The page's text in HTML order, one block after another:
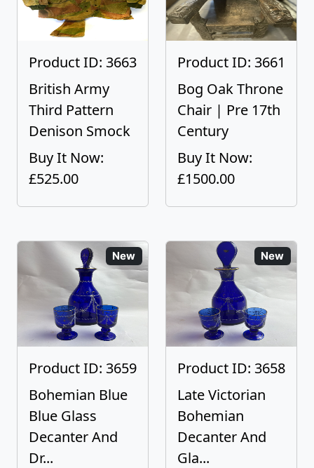
Product ID: 3663
British Army
Third Pattern
Denison Smock
Buy It Now:
£525.00
Product ID: 3661
Bog Oak Throne
Chair | Pre 17th
Century
Buy It Now:
£1500.00
New
Product ID: 3659
Bohemian Blue
Blue Glass
Decanter And
Dr...
New
Product ID: 3658
Late Victorian
Bohemian
Decanter And
Gla...